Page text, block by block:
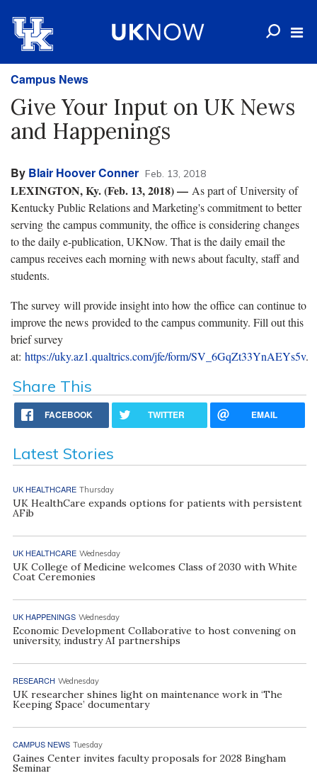
Campus News
Give Your Input on UK News
and Happenings
By Blair Hoover Conner Feb. 13, 2018
LEXINGTON, Ky. (Feb. 13, 2018) — As part of University of
Kentucky Public Relations and Marketing's commitment to better
serving the campus community, the office is considering changes
to the daily e-publication, UKNow. That is the daily email the
campus receives each morning with news about faculty, staff and
students.
The survey will provide insight into how the office can continue to
improve the news provided to the campus community. Fill out this
brief survey
at: https://uky.az1.qualtrics.com/jfe/form/SV_6GqZt33YnAEYs5v.
Share This
FACEBOOK TWITTER EMAIL
Latest Stories
UK HEALTHCARE Thursday
UK HealthCare expands options for patients with persistent
AFib
UK HEALTHCARE Wednesday
UK College of Medicine welcomes Class of 2030 with White
Coat Ceremonies
UK HAPPENINGS Wednesday
Economic Development Collaborative to host convening on
university, industry AI partnerships
RESEARCH Wednesday
UK researcher shines light on maintenance work in ‘The
Keeping Space’ documentary
CAMPUS NEWS Tuesday
Gaines Center invites faculty proposals for 2028 Bingham
Seminar